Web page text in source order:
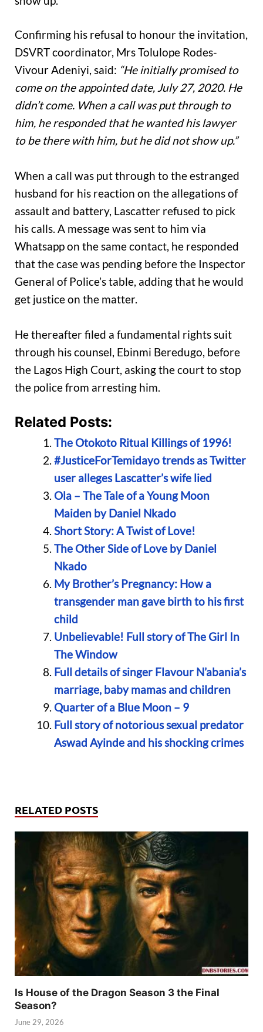
Confirming his refusal to honour the invitation,
DSVRT coordinator, Mrs Tolulope Rodes-
Vivour Adeniyi, said: “He initially promised to
come on the appointed date, July 27, 2020. He
didn’t come. When a call was put through to
him, he responded that he wanted his lawyer
to be there with him, but he did not show up.”
When a call was put through to the estranged
husband for his reaction on the allegations of
assault and battery, Lascatter refused to pick
his calls. A message was sent to him via
Whatsapp on the same contact, he responded
that the case was pending before the Inspector
General of Police’s table, adding that he would
get justice on the matter.
He thereafter filed a fundamental rights suit
through his counsel, Ebinmi Beredugo, before
the Lagos High Court, asking the court to stop
the police from arresting him.
Related Posts:
The Otokoto Ritual Killings of 1996!
#JusticeForTemidayo trends as Twitter
user alleges Lascatter’s wife lied
Ola – The Tale of a Young Moon
Maiden by Daniel Nkado
Short Story: A Twist of Love!
The Other Side of Love by Daniel
Nkado
My Brother’s Pregnancy: How a
transgender man gave birth to his first
child
Unbelievable! Full story of The Girl In
The Window
Full details of singer Flavour N’abania’s
marriage, baby mamas and children
Quarter of a Blue Moon – 9
Full story of notorious sexual predator
Aswad Ayinde and his shocking crimes
RELATED POSTS
Is House of the Dragon Season 3 the Final
Season?
June 29, 2026